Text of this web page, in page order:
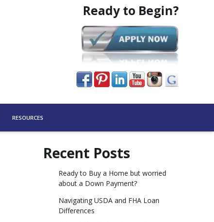
Ready to Begin?
RESOURCES
Recent Posts
Ready to Buy a Home but worried
about a Down Payment?
Navigating USDA and FHA Loan
Differences